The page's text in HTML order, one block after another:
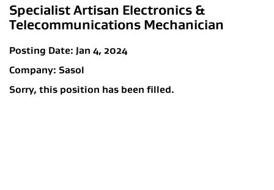
Specialist Artisan Electronics &
Telecommunications Mechanician
Posting Date: Jan 4, 2024
Company: Sasol
Sorry, this position has been filled.